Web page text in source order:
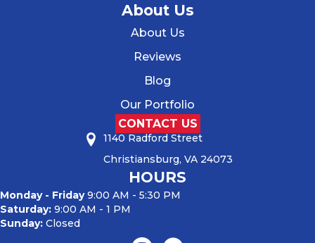
About Us
About Us
Reviews
Blog
Our Portfolio
CONTACT US
1140 Radford Street
Christiansburg, VA 24073
HOURS
Monday - Friday9:00 AM - 5:30 PM
Saturday: 9:00 AM - 1 PM
Sunday: Closed